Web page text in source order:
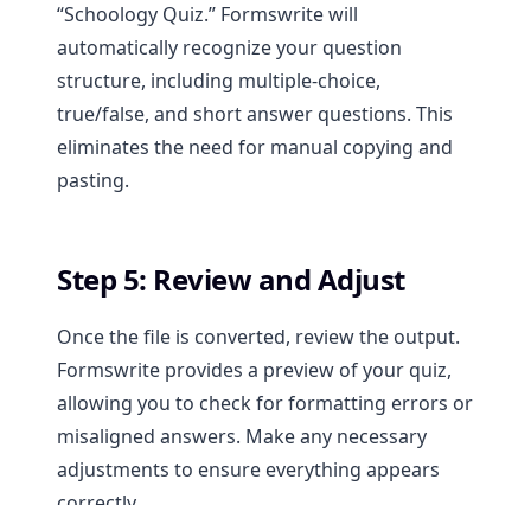
“Schoology Quiz.” Formswrite will
automatically recognize your question
structure, including multiple-choice,
true/false, and short answer questions. This
eliminates the need for manual copying and
pasting.
Step 5: Review and Adjust
Once the file is converted, review the output.
Formswrite provides a preview of your quiz,
allowing you to check for formatting errors or
misaligned answers. Make any necessary
adjustments to ensure everything appears